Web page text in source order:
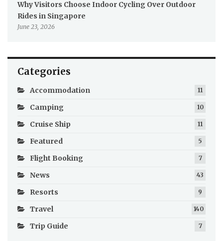
Why Visitors Choose Indoor Cycling Over Outdoor
Rides in Singapore
June 23, 2026
Categories
Accommodation 11
Camping 10
Cruise Ship 11
Featured 5
Flight Booking 7
News 43
Resorts 9
Travel 140
Trip Guide 7